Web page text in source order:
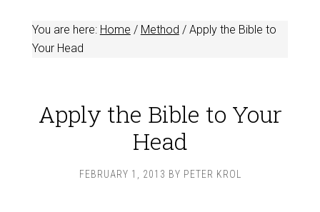
You are here: Home / Method /Apply the Bible to
Your Head
Apply the Bible to Your
Head
FEBRUARY 1, 2013 BY PETER KROL